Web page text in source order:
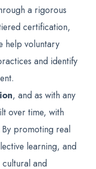
a rigorous
certification,
help voluntary
and identify
, and as with any
over time, with
By promoting real
learning, and
and